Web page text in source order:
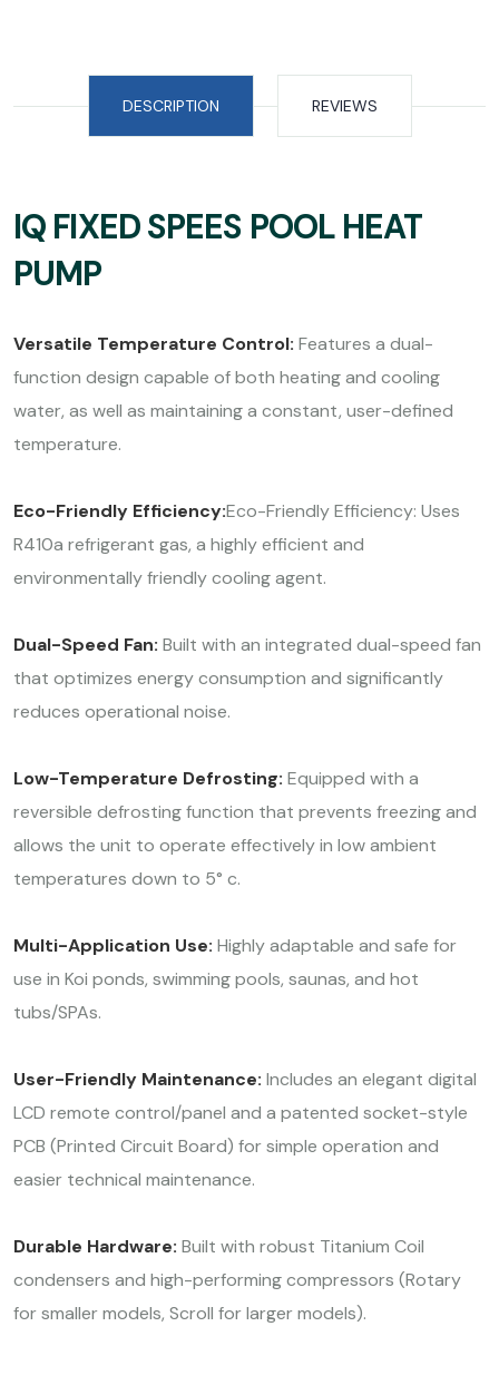
DESCRIPTION REVIEWS
IQ FIXED SPEES POOL HEAT
PUMP
Versatile Temperature Control: Features a dual-
function design capable of both heating and cooling
water, as well as maintaining a constant, user-defined
temperature.
Eco-Friendly Efficiency:Eco-Friendly Efficiency: Uses
R410a refrigerant gas, a highly efficient and
environmentally friendly cooling agent.
Dual-Speed Fan: Built with an integrated dual-speed fan
that optimizes energy consumption and significantly
reduces operational noise.
Low-Temperature Defrosting: Equipped with a
reversible defrosting function that prevents freezing and
allows the unit to operate effectively in low ambient
temperatures down to 5° c.
Multi-Application Use: Highly adaptable and safe for
use in Koi ponds, swimming pools, saunas, and hot
tubs/SPAs.
User-Friendly Maintenance: Includes an elegant digital
LCD remote control/panel and a patented socket-style
PCB (Printed Circuit Board) for simple operation and
easier technical maintenance.
Durable Hardware: Built with robust Titanium Coil
condensers and high-performing compressors (Rotary
for smaller models, Scroll for larger models).